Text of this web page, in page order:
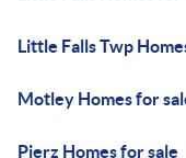
Little Falls Twp
Motley Homes for
Pierz Homes for sale